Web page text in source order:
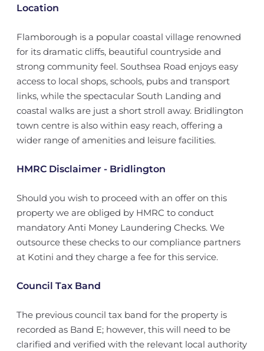
Location
Flamborough is a popular coastal village renowned
for its dramatic cliffs, beautiful countryside and
strong community feel. Southsea Road enjoys easy
access to local shops, schools, pubs and transport
links, while the spectacular South Landing and
coastal walks are just a short stroll away. Bridlington
town centre is also within easy reach, offering a
wider range of amenities and leisure facilities.
HMRC Disclaimer - Bridlington
Should you wish to proceed with an offer on this
property we are obliged by HMRC to conduct
mandatory Anti Money Laundering Checks. We
outsource these checks to our compliance partners
at Kotini and they charge a fee for this service.
Council Tax Band
The previous council tax band for the property is
recorded as Band E; however, this will need to be
clarified and verified with the relevant local authority